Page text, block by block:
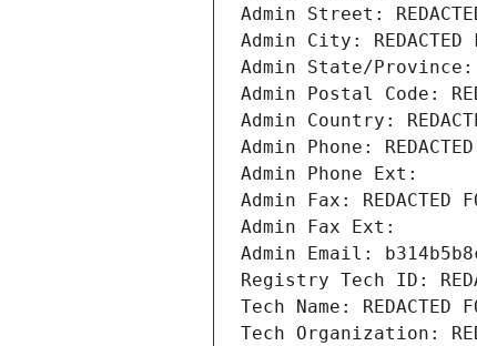
Admin Street:
Admin City: REDACTED
Admin State/Province:
Admin Postal Code:
Admin Country:
Admin Phone:
Admin Phone Ext:
Admin Fax: REDACTED
Admin Fax Ext:
Admin Email:
Registry Tech ID:
Tech Name: REDACTED
Tech Organization: